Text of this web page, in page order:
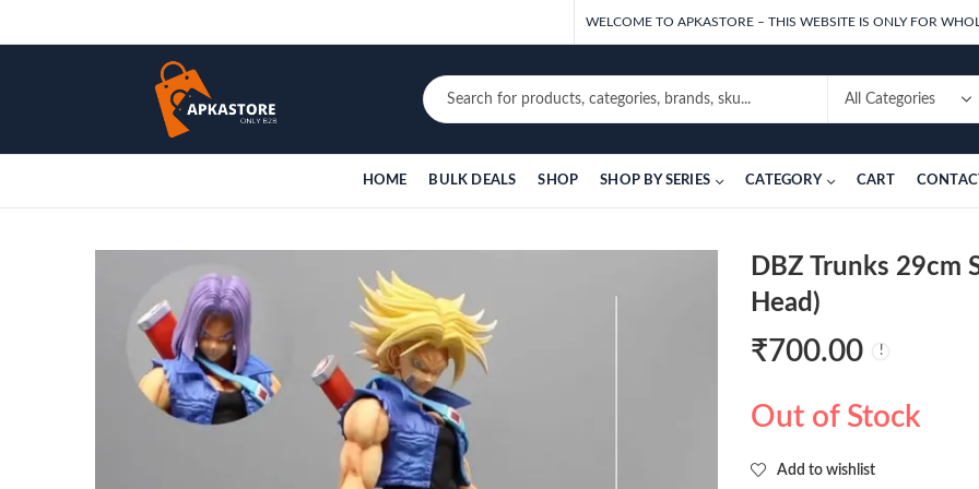
WELCOME TO APKASTORE – THIS WEBSITE IS ONLY FOR
HOME BULK DEALS SHOP SHOP BY SERIES CATEGORY CART
DBZ Trunks 29cm
Head)
₹700.00
Out of Stock
Add to wishlist